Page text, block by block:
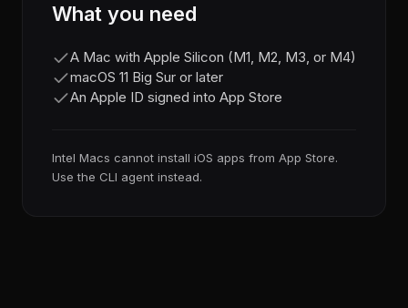
What you need
A Mac with Apple Silicon (M1, M2, M3, or M4)
macOS 11 Big Sur or later
An Apple ID signed into App Store
Intel Macs cannot install iOS apps from App Store.
Use the CLI agent instead.